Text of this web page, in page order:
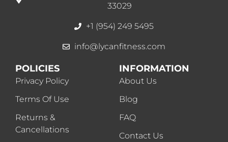
33029
+1 (954) 249 5495
info@lycanfitness.com
POLICIES
Privacy Policy
Terms Of Use
Returns &
Cancellations
INFORMATION
About Us
Blog
FAQ
Contact Us